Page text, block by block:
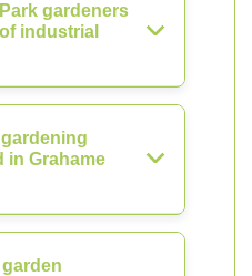
gardeners
industrial
in Grahame
garden